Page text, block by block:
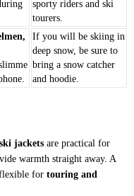
sporty riders and ski
tourers.
If you will be skiing in
deep snow, be sure to
bring a snow catcher
and hoodie.
jackets are practical for
warmth straight away. A
for touring and